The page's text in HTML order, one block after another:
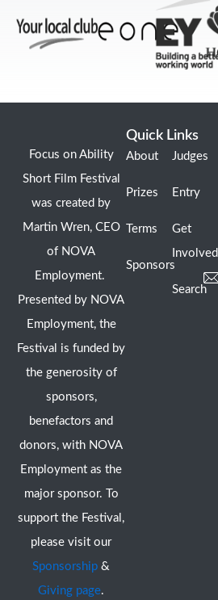
Focus on Ability
Short Film Festival
was created by
Martin Wren, CEO
of NOVA
Employment.
Presented by NOVA
Employment, the
Festival is funded by
the generosity of
sponsors,
benefactors and
donors, with NOVA
Employment as the
major sponsor. To
support the Festival,
please visit our
Sponsorship &
Giving page.
Quick Links
About
Prizes
Terms
Sponsors
Judges
Entry
Get
Involved
Search